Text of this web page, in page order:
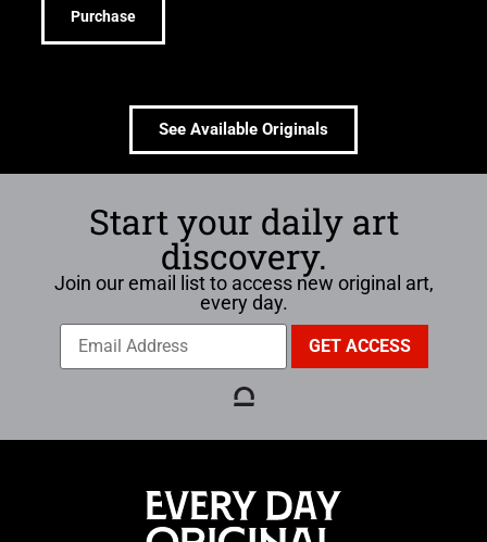
Purchase
See Available Originals
Start your daily art
discovery.
Join our email list to access new original art,
every day.